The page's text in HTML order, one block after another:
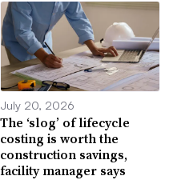
July 20, 2026
The ‘slog’ of lifecycle
costing is worth the
construction savings,
facility manager says